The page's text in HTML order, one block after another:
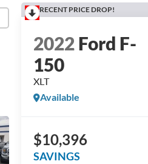
RECENT PRICE DROP!
2022Ford F-
150
XLT
Available
$10,396
SAVINGS